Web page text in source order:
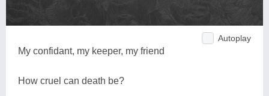
Autoplay
My confidant, my keeper, my friend
How cruel can death be?